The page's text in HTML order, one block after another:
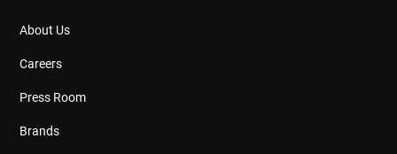
About Us
Careers
Press Room
Brands